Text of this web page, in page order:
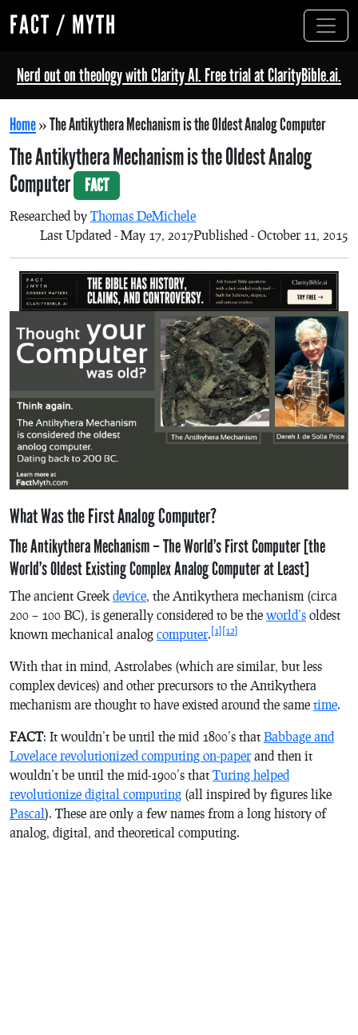
FACT / MYTH
Nerd out on theology with Clarity AI. Free trial at ClarityBible.ai.
Home»The Antikythera Mechanism is the Oldest Analog Computer
The Antikythera Mechanism is the Oldest Analog
Computer
FACT
Researched by Thomas DeMichele
Published - October 11, 2015
Last Updated - May 17, 2017
What Was the First Analog Computer?
The Antikythera Mechanism – The World’s First Computer [the
World’s Oldest Existing Complex Analog Computer at Least]
The ancient Greek device, the Antikythera mechanism (circa
200 – 100 BC), is generally considered to be the world’s oldest
known mechanical analog computer. [1] [12]
With that in mind, Astrolabes (which are similar, but less
complex devices) and other precursors to the Antikythera
mechanism are thought to have existed around the same time.
FACT: It wouldn’t be until the mid 1800’s that Babbage and
Lovelace revolutionized computing on-paperand then it
wouldn’t be until the mid-1900’s that Turing helped
revolutionize digital computing (all inspired by figures like
Pascal). These are only a few names from a long history of
analog, digital, and theoretical computing.